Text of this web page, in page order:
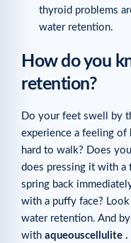
thyroid problems
water retention.
How do you
retention?
Do your feet swell by
experience a feeling of
hard to walk? Does
does pressing it with a
spring back
with a puffy face?
water retention. And
with aqueouscellulite .